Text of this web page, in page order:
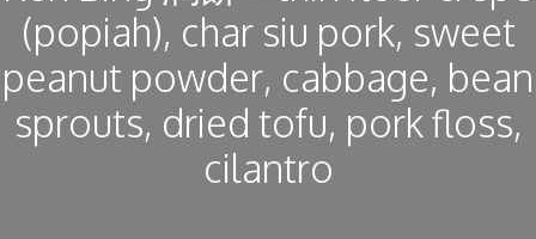
(popiah), char siu pork, sweet
peanut powder, cabbage, bean
sprouts, dried tofu, pork floss,
cilantro